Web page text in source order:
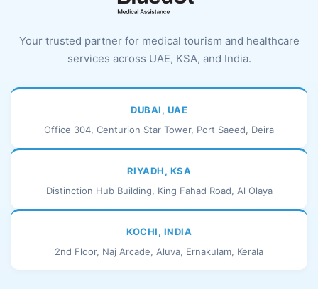
Your trusted partner for medical tourism and healthcare
services across UAE, KSA, and India.
DUBAI, UAE
Office 304, Centurion Star Tower, Port Saeed, Deira
RIYADH, KSA
Distinction Hub Building, King Fahad Road, Al Olaya
KOCHI, INDIA
2nd Floor, Naj Arcade, Aluva, Ernakulam, Kerala